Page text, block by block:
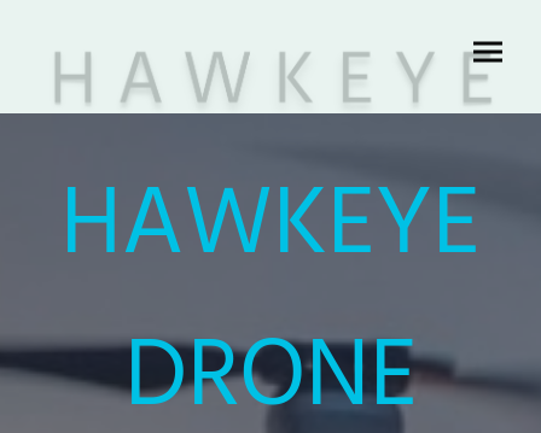
HAWKEYE
DRONE